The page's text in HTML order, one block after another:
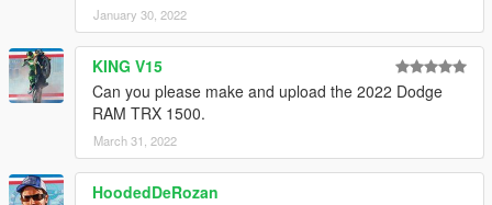
January 30, 2022
KING V15
Can you please make and upload the 2022 Dodge
RAM TRX 1500.
March 31, 2022
HoodedDeRozan